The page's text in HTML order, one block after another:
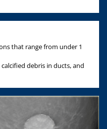
that range from under 1
debris in ducts, and